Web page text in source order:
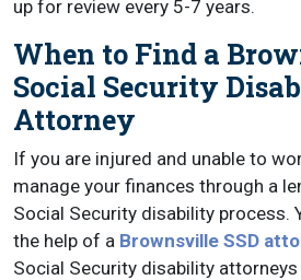
up for review every 5-7 years.
When to Find a
Social Security
Attorney
If you are injured and unable to
manage your finances through a
Social Security disability process.
the help of a Brownsville SSD
Social Security disability